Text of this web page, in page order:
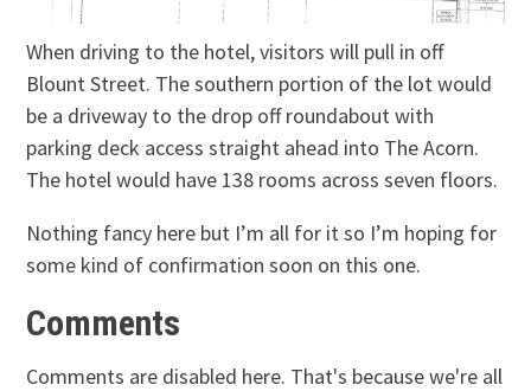
When driving to the hotel, visitors will pull in off
Blount Street. The southern portion of the lot would
be a driveway to the drop off roundabout with
parking deck access straight ahead into The Acorn.
The hotel would have 138 rooms across seven floors.
Nothing fancy here but I’m all for it so I’m hoping for
some kind of confirmation soon on this one.
Comments
Comments are disabled here. That's because we're all